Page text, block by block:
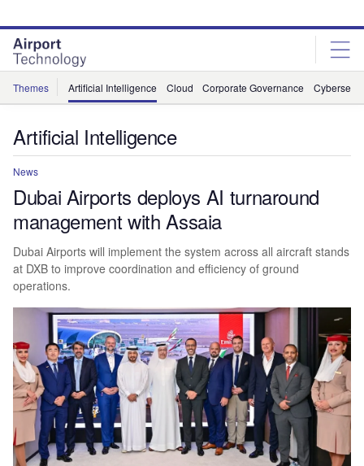
site
menu
page
content
Themes Artificial Intelligence Cloud Corporate Governance
Artificial Intelligence
News
Dubai Airports deploys AI turnaround
management with Assaia
Dubai Airports will implement the system across all aircraft stands
at DXB to improve coordination and efficiency of ground
operations.